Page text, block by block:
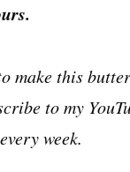
make this
to my
week.